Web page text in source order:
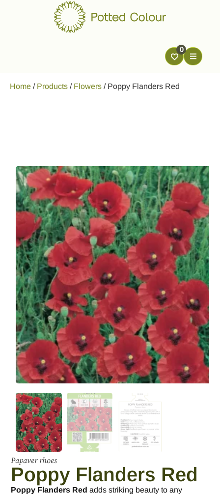
0
Home / Products / Flowers / Poppy Flanders Red
Papaver rhoes
Poppy Flanders Red
Poppy Flanders Red adds striking beauty to any